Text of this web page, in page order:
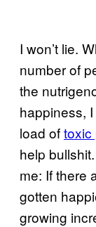
I won’t lie.
number of
the
happiness,
load oftoxic
help
me: If there
gotten
growing